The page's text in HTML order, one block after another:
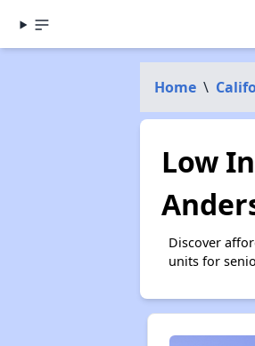
Home \
Low
Discover
units for